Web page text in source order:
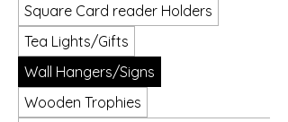
Square Card reader Holders
Tea Lights/Gifts
Wall Hangers/Signs
Wooden Trophies